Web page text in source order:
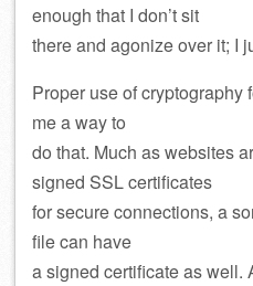
enough that I don’t sit
there and agonize over it; I
Proper use of
me a way to
do that. Much as websites
signed SSL certificates
for secure connections, a
file can have
a signed certificate as well.